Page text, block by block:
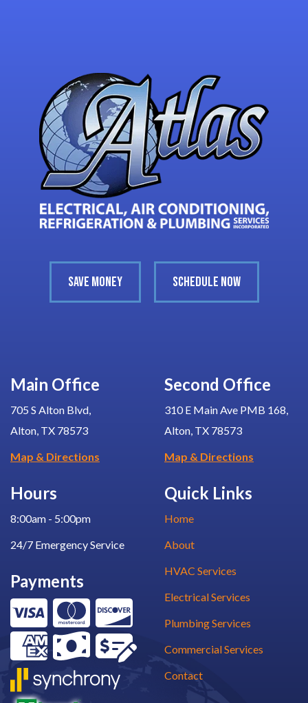
SAVE MONEY SCHEDULE NOW
Main Office
705 S Alton Blvd,
Alton, TX 78573
Map & Directions
Hours
8:00am - 5:00pm
24/7 Emergency Service
Payments
Second Office
310 E Main Ave PMB 168,
Alton, TX 78573
Map & Directions
Quick Links
Home
About
HVAC Services
Electrical Services
Plumbing Services
Commercial Services
Contact